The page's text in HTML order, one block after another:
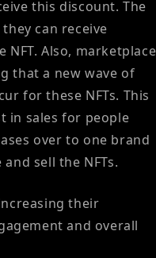
this discount. The
can receive
NFT. Also, marketplace
that a new wave of
for these NFTs. This
in sales for people
over to one brand
sell the NFTs.
their
and overall